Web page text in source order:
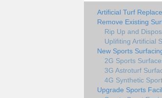
Artificial Turf
Remove Existing
Rip Up and
Uplifiting Artificial
New Sports
2G Sports
3G Astroturf
4G Synthetic
Upgrade Sports